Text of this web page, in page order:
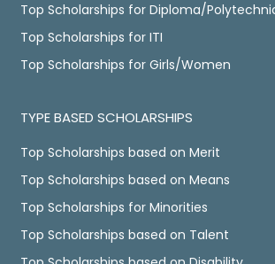
Top Scholarships for Diploma/
Top Scholarships for ITI
Top Scholarships for Girls/Women
TYPE BASED SCHOLARSHIPS
Top Scholarships based on Merit
Top Scholarships based on Means
Top Scholarships for Minorities
Top Scholarships based on Talent